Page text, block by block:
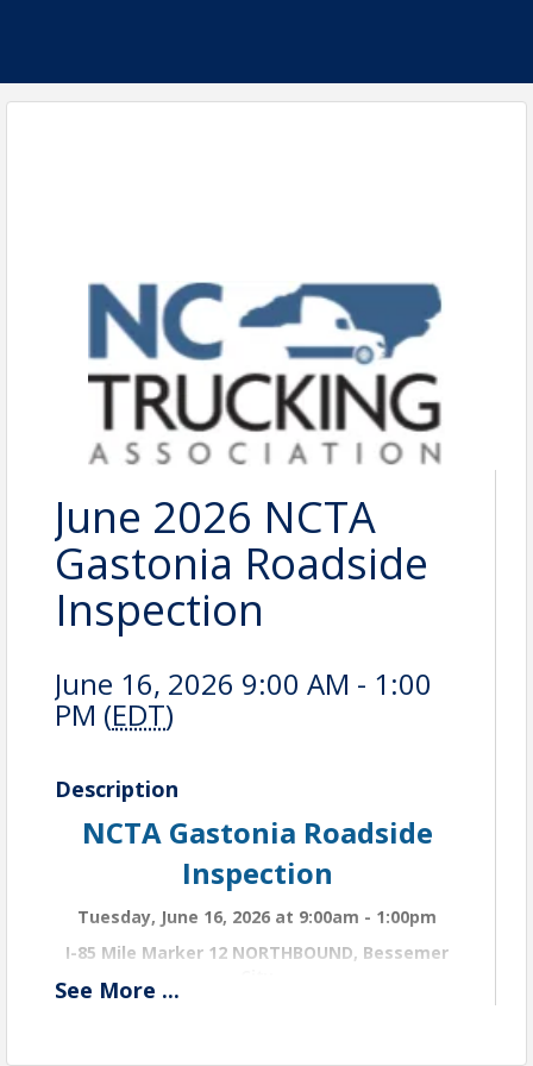
June 2026 NCTA
Gastonia Roadside
Inspection
June 16, 2026 9:00 AM - 1:00
PM (EDT)
Description
NCTA Gastonia Roadside
Inspection
Tuesday, June 16, 2026 at 9:00am - 1:00pm
I-85 Mile Marker 12 NORTHBOUND, Bessemer
teams, and a State Trooper will be assigned to lead
See More ...